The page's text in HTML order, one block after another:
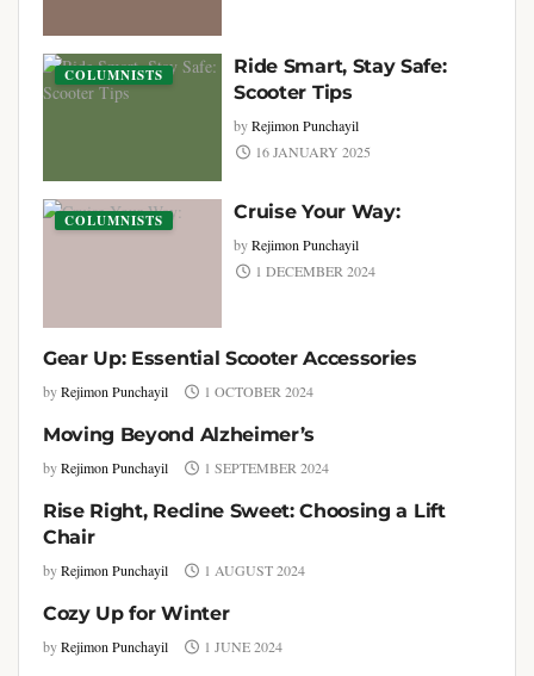
COLUMNISTS
Ride Smart, Stay Safe:
Scooter Tips
by Rejimon Punchayil
16 JANUARY 2025
COLUMNISTS Cruise Your Way:
by Rejimon Punchayil
1 DECEMBER 2024
COLUMNISTS
Gear Up: Essential Scooter Accessories
byRejimon Punchayil 1 OCTOBER 2024
COLUMNISTS
Moving Beyond Alzheimer’s
byRejimon Punchayil 1 SEPTEMBER 2024
COLUMNISTS
Rise Right, Recline Sweet: Choosing a Lift
Chair
byRejimon Punchayil 1 AUGUST 2024
COLUMNISTS
Cozy Up for Winter
byRejimon Punchayil 1 JUNE 2024